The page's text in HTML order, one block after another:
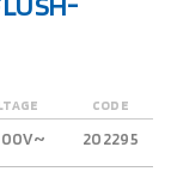
CODE
202295